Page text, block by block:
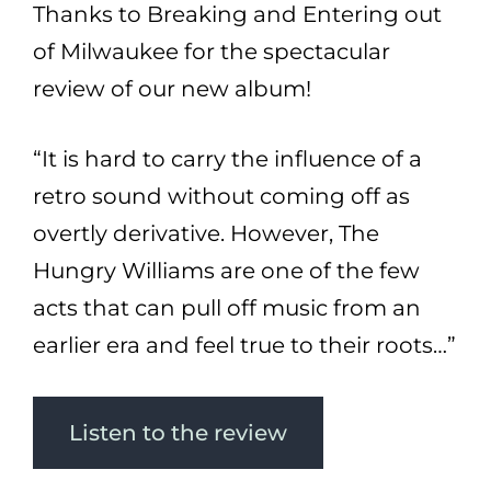
Thanks to Breaking and Entering out
of Milwaukee for the spectacular
review of our new album!
“It is hard to carry the influence of a
retro sound without coming off as
overtly derivative. However, The
Hungry Williams are one of the few
acts that can pull off music from an
earlier era and feel true to their roots…”
Listen to the review